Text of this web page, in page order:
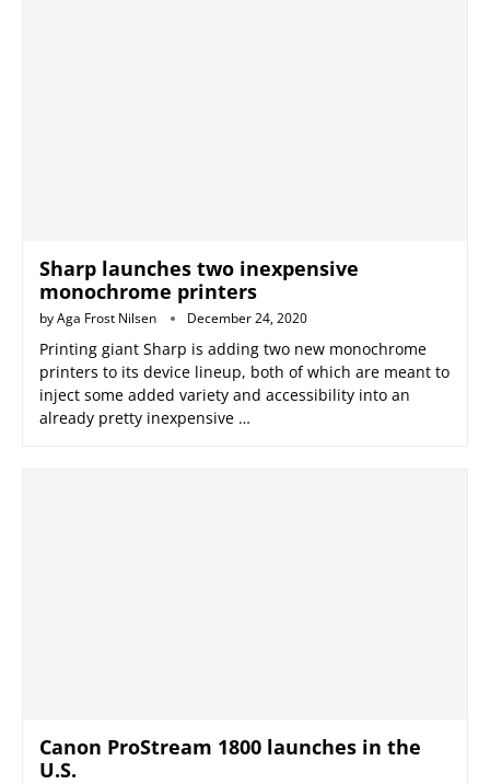
Sharp launches two inexpensive
monochrome printers
byAga Frost Nilsen December 24, 2020
Printing giant Sharp is adding two new monochrome
printers to its device lineup, both of which are meant to
inject some added variety and accessibility into an
already pretty inexpensive …
Canon ProStream 1800 launches in the
U.S.